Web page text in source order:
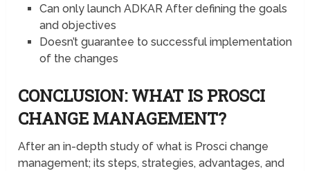
Can only launch ADKAR After defining the goals
and objectives
Doesn’t guarantee to successful implementation
of the changes
CONCLUSION: WHAT IS PROSCI
CHANGE MANAGEMENT?
After an in-depth study of what is Prosci change
management; its steps, strategies, advantages, and